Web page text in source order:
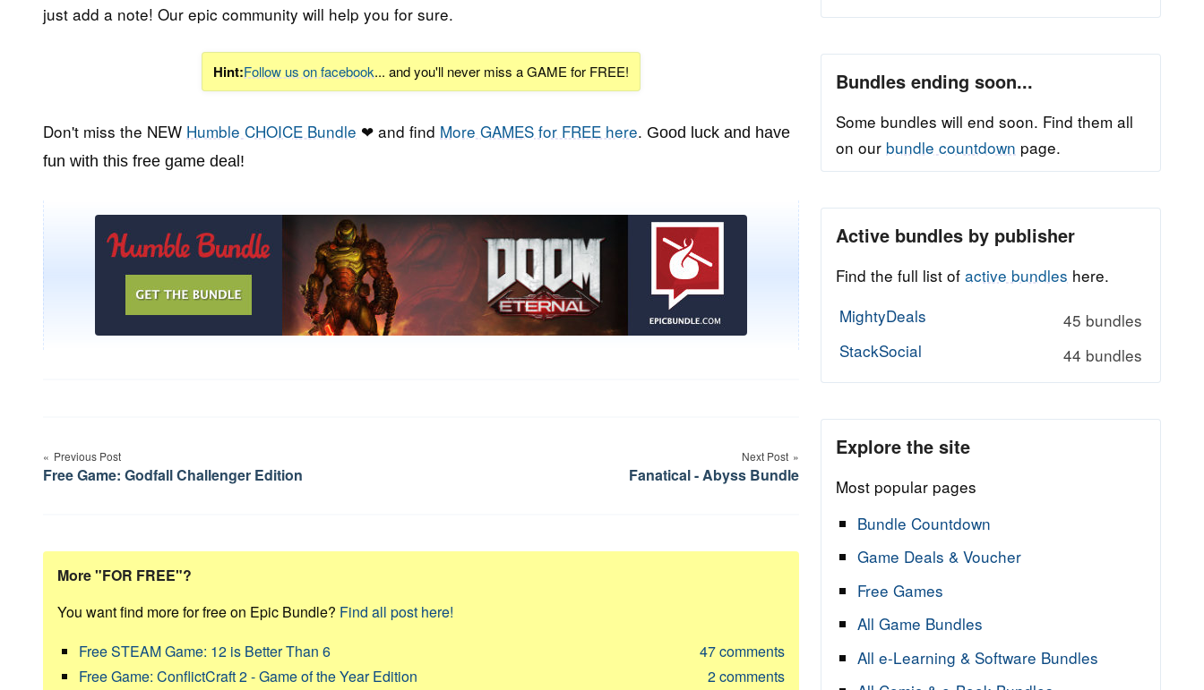
just add a note! Our epic community will help you for sure.
Hint:Follow us on facebook... and you'll never miss a GAME for FREE!
Don't miss the NEW Humble CHOICE Bundle ❤ and find More GAMES for FREE here. Good luck and have
fun with this free game deal!
navigation
Previous Post
Free Game: Godfall Challenger Edition
Next Post
Fanatical - Abyss Bundle
More "FOR FREE"?
You want find more for free on Epic Bundle? Find all post here!
Free STEAM Game: 12 is Better Than 6
47comments
Free Game: ConflictCraft 2 - Game of the Year Edition
2comments
Bundles ending soon...
Some bundles will end soon. Find them all
on our bundle countdown page.
Active bundles by publisher
Find the full list of active bundles here.
MightyDeals
45 bundles
StackSocial
44 bundles
Explore the site
Most popular pages
Bundle Countdown
Game Deals & Voucher
Free Games
All Game Bundles
All e-Learning & Software Bundles